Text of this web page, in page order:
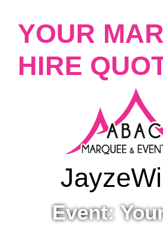
YOUR
HIRE
Jayze
Event: